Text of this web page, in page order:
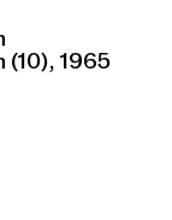
(10), 1965